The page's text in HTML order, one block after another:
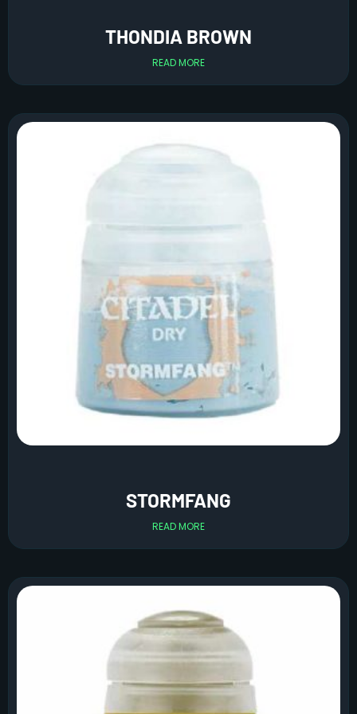
THONDIA BROWN
READ MORE
STORMFANG
READ MORE